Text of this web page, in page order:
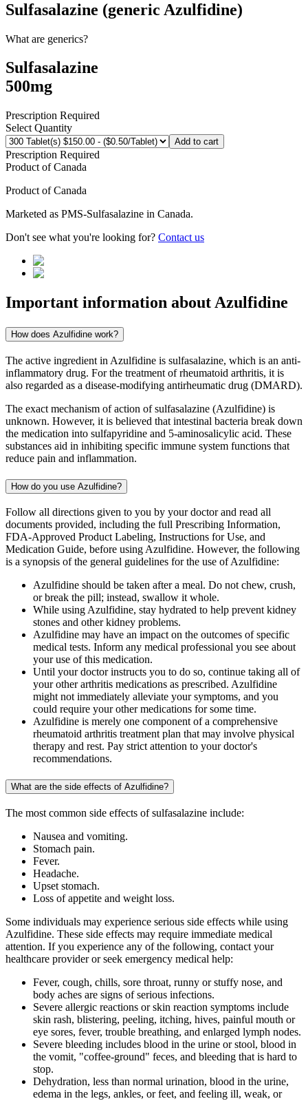
Sulfasalazine (generic Azulfidine)
What are generics?
Sulfasalazine
500mg
Prescription Required
Select Quantity
Add to cart
Prescription Required
Product ofCanada
Product ofCanada
Marketed as PMS-Sulfasalazine in Canada.
Don't see what you're looking for? Contact us
Important information aboutAzulfidine
How does Azulfidine work?
The active ingredient in Azulfidine is sulfasalazine, which is an anti-
inflammatory drug. For the treatment of rheumatoid arthritis, it is
also regarded as a disease-modifying antirheumatic drug (DMARD).
The exact mechanism of action of sulfasalazine (Azulfidine) is
unknown. However, it is believed that intestinal bacteria break down
the medication into sulfapyridine and 5-aminosalicylic acid. These
substances aid in inhibiting specific immune system functions that
reduce pain and inflammation.
How do you use Azulfidine?
Follow all directions given to you by your doctor and read all
documents provided, including the full Prescribing Information,
FDA-Approved Product Labeling, Instructions for Use, and
Medication Guide, before using Azulfidine. However, the following
is a synopsis of the general guidelines for the use of Azulfidine:
Azulfidine should be taken after a meal. Do not chew, crush,
or break the pill; instead, swallow it whole.
While using Azulfidine, stay hydrated to help prevent kidney
stones and other kidney problems.
Azulfidine may have an impact on the outcomes of specific
medical tests. Inform any medical professional you see about
your use of this medication.
Until your doctor instructs you to do so, continue taking all of
your other arthritis medications as prescribed. Azulfidine
might not immediately alleviate your symptoms, and you
could require your other medications for some time.
Azulfidine is merely one component of a comprehensive
rheumatoid arthritis treatment plan that may involve physical
therapy and rest. Pay strict attention to your doctor's
recommendations.
What are the side effects of Azulfidine?
The most common side effects of sulfasalazine include:
Nausea and vomiting.
Stomach pain.
Fever.
Headache.
Upset stomach.
Loss of appetite and weight loss.
Some individuals may experience serious side effects while using
Azulfidine. These side effects may require immediate medical
attention. If you experience any of the following, contact your
healthcare provider or seek emergency medical help:
Fever, cough, chills, sore throat, runny or stuffy nose, and
body aches are signs of serious infections.
Severe allergic reactions or skin reaction symptoms include
skin rash, blistering, peeling, itching, hives, painful mouth or
eye sores, fever, trouble breathing, and enlarged lymph nodes.
Severe bleeding includes blood in the urine or stool, blood in
the vomit, "coffee-ground" feces, and bleeding that is hard to
stop.
Dehydration, less than normal urination, blood in the urine,
edema in the legs, ankles, or feet, and feeling ill, weak, or